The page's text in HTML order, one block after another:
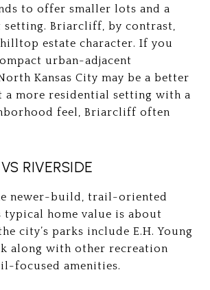
to offer smaller lots and a
setting. Briarcliff, by contrast,
estate character. If you
urban-adjacent
Kansas City may be a better
a more residential setting with a
feel, Briarcliff often
RIVERSIDE
newer-build, trail-oriented
typical home value is about
city’s parks include E.H. Young
along with other recreation
focused amenities.